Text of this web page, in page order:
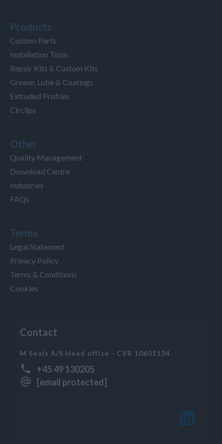
Products
Custom Parts
Installation Tools
Repair Kits & Custom Kits
Grease, Lube & Coatings
Extruded Profiles
Circlips
Other
Quality Management
Download Centre
Industries
FAQs
Terms
Legal Statement
Privacy Policy
Terms & Conditions
Cookies
Contact
M Seals A/S Head office - CVR 10601134
+45 49 130205
[email protected]